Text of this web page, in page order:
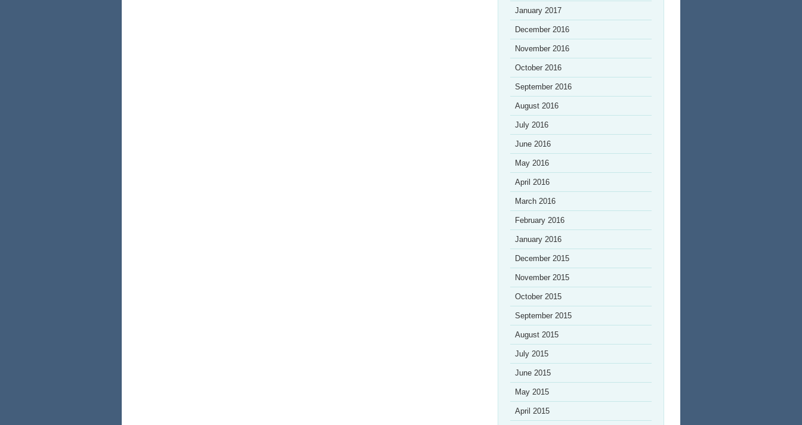
January 2017
December 2016
November 2016
October 2016
September 2016
August 2016
July 2016
June 2016
May 2016
April 2016
March 2016
February 2016
January 2016
December 2015
November 2015
October 2015
September 2015
August 2015
July 2015
June 2015
May 2015
April 2015